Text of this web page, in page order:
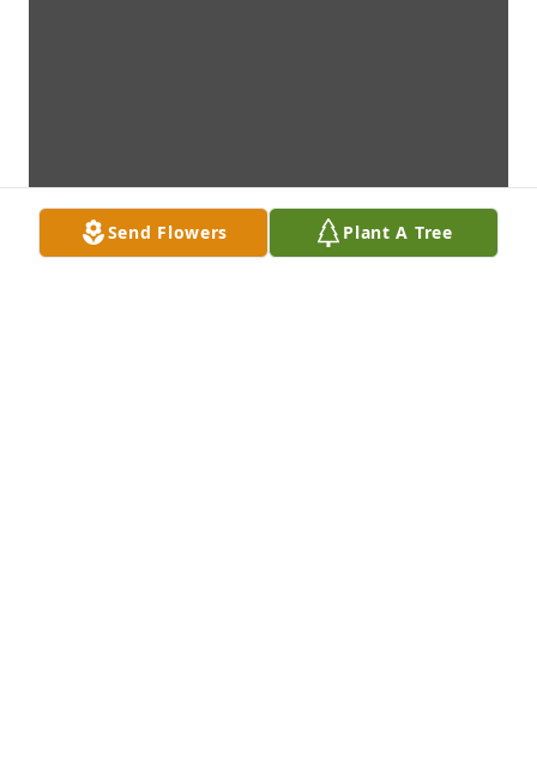
Send Flowers Plant A Tree